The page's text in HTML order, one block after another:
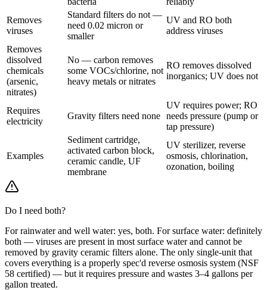
Removes
viruses
Standard filters do not —
need 0.02 micron or
smaller
UV and RO both
address viruses
Removes
dissolved
chemicals
(arsenic,
nitrates)
No — carbon removes
some VOCs/chlorine, not
heavy metals or nitrates
RO removes dissolved
inorganics; UV does not
Requires
electricity
Gravity filters need none
UV requires power; RO
needs pressure (pump or
tap pressure)
Examples
Sediment cartridge,
activated carbon block,
ceramic candle, UF
membrane
UV sterilizer, reverse
osmosis, chlorination,
ozonation, boiling
Do I need both?
For rainwater and well water: yes, both. For surface water: definitely
both — viruses are present in most surface water and cannot be
removed by gravity ceramic filters alone. The only single-unit that
covers everything is a properly spec'd reverse osmosis system (NSF
58 certified) — but it requires pressure and wastes 3–4 gallons per
gallon treated.